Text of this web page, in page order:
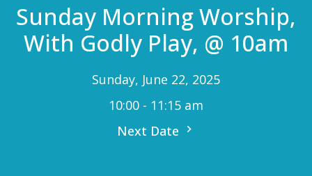
Sunday Morning Worship,
With Godly Play, @ 10am
Sunday, June 22, 2025
10:00 - 11:15 am
Next Date